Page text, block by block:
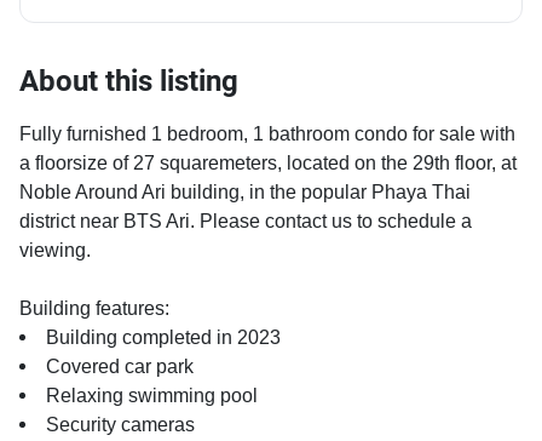
About this listing
Fully furnished 1 bedroom, 1 bathroom condo for sale with
a floorsize of 27 squaremeters, located on the 29th floor, at
Noble Around Ari building, in the popular Phaya Thai
district near BTS Ari. Please contact us to schedule a
viewing.
Building features:
Building completed in 2023
Covered car park
Relaxing swimming pool
Security cameras